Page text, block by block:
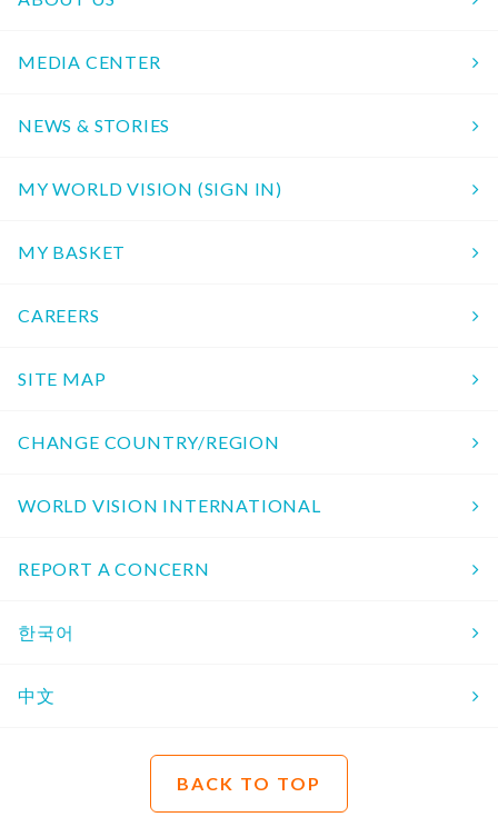
MEDIA CENTER
NEWS & STORIES
MY WORLD VISION (SIGN IN)
MY BASKET
CAREERS
SITE MAP
CHANGE COUNTRY/REGION
WORLD VISION INTERNATIONAL
REPORT A CONCERN
한국어
中文
BACK TO TOP